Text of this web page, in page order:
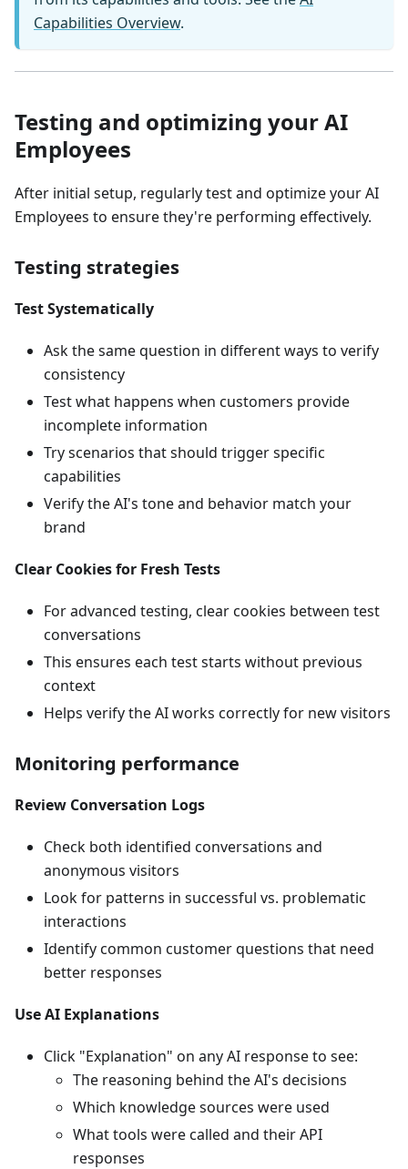
Capabilities Overview.
Testing and optimizing your AI
Employees
After initial setup, regularly test and optimize your AI
Employees to ensure they're performing effectively.
Testing strategies
Test Systematically
Ask the same question in different ways to verify
consistency
Test what happens when customers provide
incomplete information
Try scenarios that should trigger specific
capabilities
Verify the AI's tone and behavior match your
brand
Clear Cookies for Fresh Tests
For advanced testing, clear cookies between test
conversations
This ensures each test starts without previous
context
Helps verify the AI works correctly for new visitors
Monitoring performance
Review Conversation Logs
Check both identified conversations and
anonymous visitors
Look for patterns in successful vs. problematic
interactions
Identify common customer questions that need
better responses
Use AI Explanations
Click "Explanation" on any AI response to see:
The reasoning behind the AI's decisions
Which knowledge sources were used
What tools were called and their API
responses